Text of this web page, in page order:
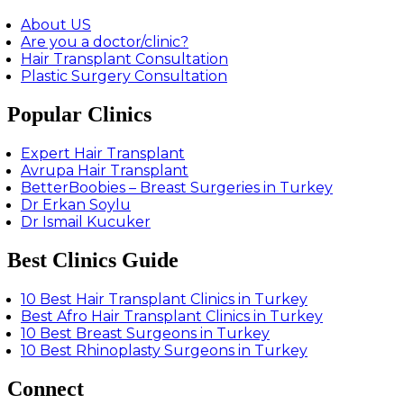
About US
Are you a doctor/clinic?
Hair Transplant Consultation
Plastic Surgery Consultation
Popular Clinics
Expert Hair Transplant
Avrupa Hair Transplant
BetterBoobies – Breast Surgeries in Turkey
Dr Erkan Soylu
Dr Ismail Kucuker
Best Clinics Guide
10 Best Hair Transplant Clinics in Turkey
Best Afro Hair Transplant Clinics in Turkey
10 Best Breast Surgeons in Turkey
10 Best Rhinoplasty Surgeons in Turkey
Connect